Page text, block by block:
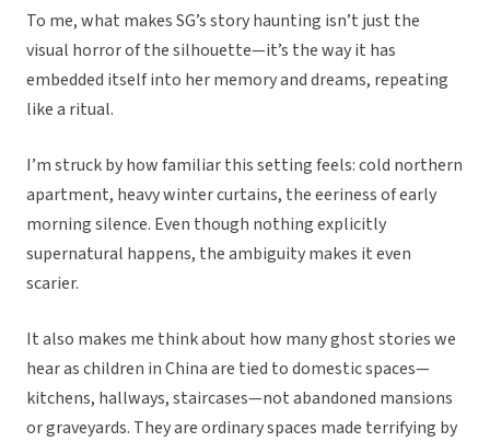
To me, what makes SG’s story haunting isn’t just the
visual horror of the silhouette—it’s the way it has
embedded itself into her memory and dreams, repeating
like a ritual.
I’m struck by how familiar this setting feels: cold northern
apartment, heavy winter curtains, the eeriness of early
morning silence. Even though nothing explicitly
supernatural happens, the ambiguity makes it even
scarier.
It also makes me think about how many ghost stories we
hear as children in China are tied to domestic spaces—
kitchens, hallways, staircases—not abandoned mansions
or graveyards. They are ordinary spaces made terrifying by